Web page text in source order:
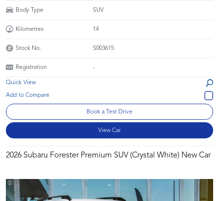
Body Type SUV
Kilometres 14
Stock No. S003615
Registration -
Quick View
Book a Test Drive
View Car
2026 Subaru Forester Premium SUV (Crystal White) New Car